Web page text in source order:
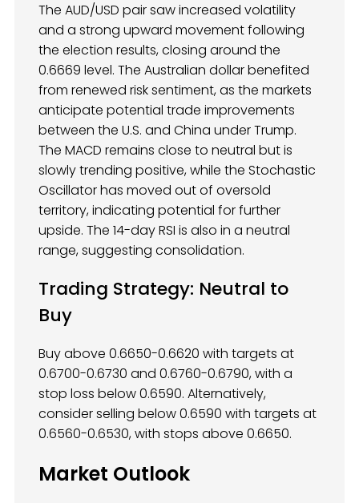
The AUD/USD pair saw increased volatility
and a strong upward movement following
the election results, closing around the
0.6669 level. The Australian dollar benefited
from renewed risk sentiment, as the markets
anticipate potential trade improvements
between the U.S. and China under Trump.
The MACD remains close to neutral but is
slowly trending positive, while the Stochastic
Oscillator has moved out of oversold
territory, indicating potential for further
upside. The 14-day RSI is also in a neutral
range, suggesting consolidation.
Trading Strategy: Neutral to
Buy
Buy above 0.6650-0.6620 with targets at
0.6700-0.6730 and 0.6760-0.6790, with a
stop loss below 0.6590. Alternatively,
consider selling below 0.6590 with targets at
0.6560-0.6530, with stops above 0.6650.
Market Outlook